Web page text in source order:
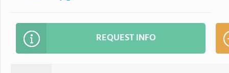
REQUEST INFO